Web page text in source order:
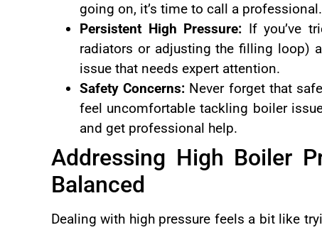
going on, it’s time to call a
Persistent High Pressure: If you’ve
radiators or adjusting the filling loop)
issue that needs expert attention.
Safety Concerns: Never forget that
feel uncomfortable tackling boiler
and get professional help.
Addressing High Boiler
Balanced
Dealing with high pressure feels a bit like